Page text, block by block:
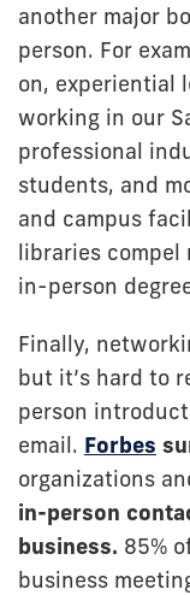
another major
person. For
on, experiential
working in our
professional
students, and
and campus
libraries compel
in-person
Finally,
but it’s hard to
person
email. Forbes
organizations
in-person
business. 85%
business